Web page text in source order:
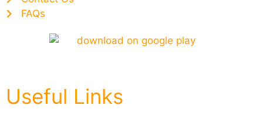
FAQs
Useful Links